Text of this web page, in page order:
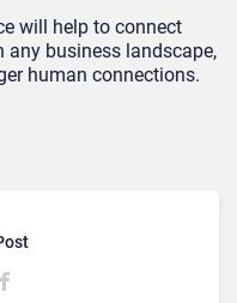
will help to connect
any business landscape,
human connections.